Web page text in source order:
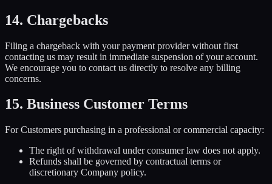
14. Chargebacks
Filing a chargeback with your payment provider without first
contacting us may result in immediate suspension of your account.
We encourage you to contact us directly to resolve any billing
concerns.
15. Business Customer Terms
For Customers purchasing in a professional or commercial capacity:
The right of withdrawal under consumer law does not apply.
Refunds shall be governed by contractual terms or
discretionary Company policy.